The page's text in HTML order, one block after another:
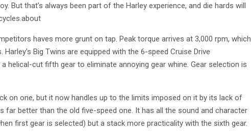
But that’s always been part of the Harley experience, and die hards will
haves more grunt on tap. Peak torque arrives at 3,000 rpm, which
Big Twins are equipped with the 6-speed Cruise Drive
helical-cut fifth gear to eliminate annoying gear whine. Gear selection is
on one, but it now handles up to the limits imposed on it by its lack of
far better than the old five-speed one. It has all the sound and character
first gear is selected) but a stack more practicality with the sixth gear.